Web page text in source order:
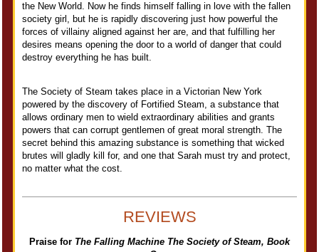
the New World. Now he finds himself falling in love with the fallen
society girl, but he is rapidly discovering just how powerful the
forces of villainy aligned against her are, and that fulfilling her
desires means opening the door to a world of danger that could
destroy everything he has built.
The Society of Steam takes place in a Victorian New York
powered by the discovery of Fortified Steam, a substance that
allows ordinary men to wield extraordinary abilities and grants
powers that can corrupt gentlemen of great moral strength. The
secret behind this amazing substance is something that wicked
brutes will gladly kill for, and one that Sarah must try and protect,
no matter what the cost.
REVIEWS
Praise for The Falling Machine The Society of Steam, Book